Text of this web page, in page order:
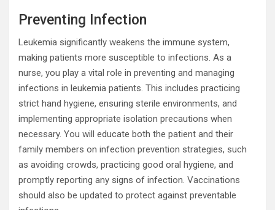
Preventing Infection
Leukemia significantly weakens the immune system,
making patients more susceptible to infections. As a
nurse, you play a vital role in preventing and managing
infections in leukemia patients. This includes practicing
strict hand hygiene, ensuring sterile environments, and
implementing appropriate isolation precautions when
necessary. You will educate both the patient and their
family members on infection prevention strategies, such
as avoiding crowds, practicing good oral hygiene, and
promptly reporting any signs of infection. Vaccinations
should also be updated to protect against preventable